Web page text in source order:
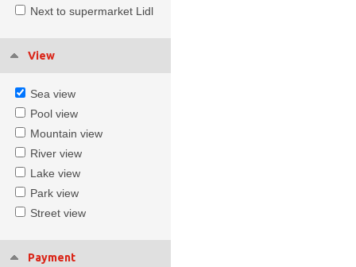
Next to supermarket Lidl
View
Sea view
Pool view
Mountain view
River view
Lake view
Park view
Street view
Payment